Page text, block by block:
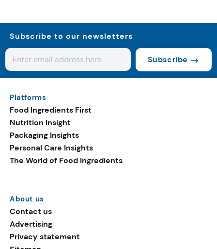
Subscribe to our newsletters
Subscribe
Platforms
Food Ingredients First
Nutrition Insight
Packaging Insights
Personal Care Insights
The World of Food Ingredients
About us
Contact us
Advertising
Privacy statement